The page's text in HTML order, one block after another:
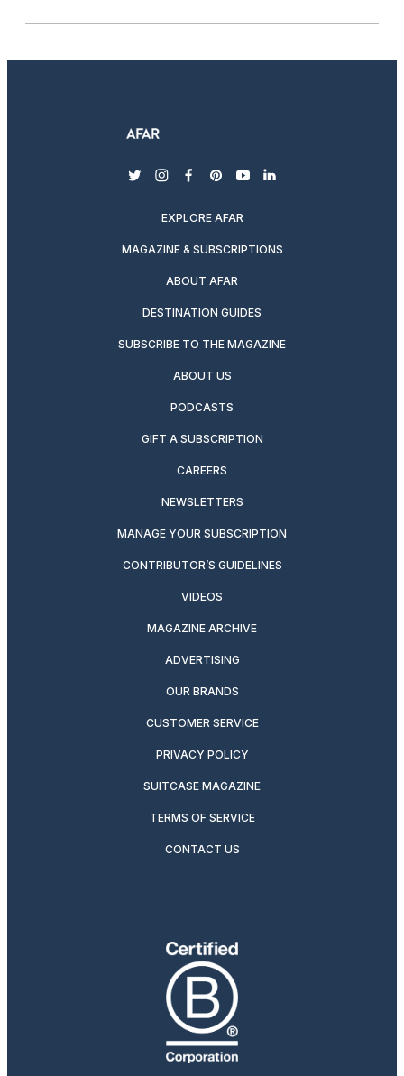
twitterinstagram
facebook
pinterest
youtubelinkedin
EXPLORE AFAR
MAGAZINE & SUBSCRIPTIONS
ABOUT AFAR
DESTINATION GUIDES
SUBSCRIBE TO THE MAGAZINE
ABOUT US
PODCASTS
GIFT A SUBSCRIPTION
CAREERS
NEWSLETTERS
MANAGE YOUR SUBSCRIPTION
CONTRIBUTOR’S GUIDELINES
VIDEOS
MAGAZINE ARCHIVE
ADVERTISING
OUR BRANDS
CUSTOMER SERVICE
PRIVACY POLICY
SUITCASE MAGAZINE
TERMS OF SERVICE
CONTACT US